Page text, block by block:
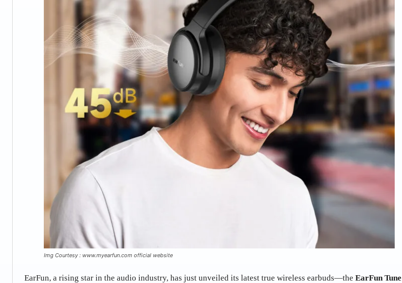
Img Courtesy : www.myearfun.com official website
EarFun, a rising star in the audio industry, has just unveiled its latest true wireless earbuds—the EarFun Tune